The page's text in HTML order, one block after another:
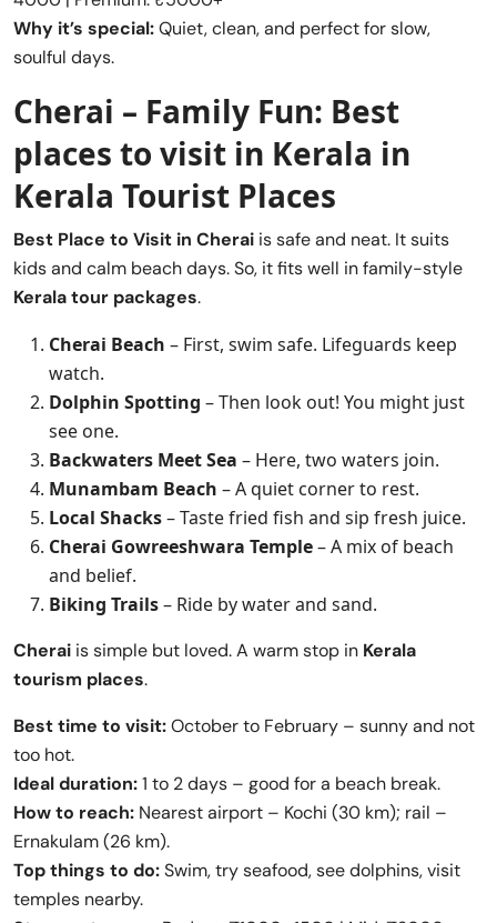
Why it’s special:Quiet, clean, and perfect for slow,
soulful days.
Cherai – Family Fun: Best
places to visit in Kerala in
Kerala Tourist Places
Best Place to Visit in Cherai is safe and neat. It suits
kids and calm beach days. So, it fits well in family-style
Kerala tour packages.
Cherai Beach – First, swim safe. Lifeguards keep
watch.
Dolphin Spotting – Then look out! You might just
see one.
Backwaters Meet Sea – Here, two waters join.
Munambam Beach – A quiet corner to rest.
Local Shacks– Taste fried fish and sip fresh juice.
Cherai Gowreeshwara Temple– A mix of beach
and belief.
Biking Trails– Ride by water and sand.
Cherai is simple but loved. A warm stop in Kerala
tourism places.
Best time to visit:October to February – sunny and not
too hot.
Ideal duration:1 to 2 days – good for a beach break.
How to reach: Nearest airport – Kochi (30 km); rail –
Ernakulam (26 km).
Top things to do:Swim, try seafood, see dolphins, visit
temples nearby.